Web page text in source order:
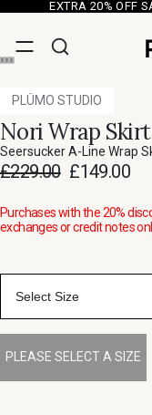
EXTRA 20% OFF
PLÜMO STUDIO
Nori Wrap Skirt
Seersucker A-Line Wrap
£229.00 £149.00
Purchases with the 20%
exchanges or credit notes
Select Size